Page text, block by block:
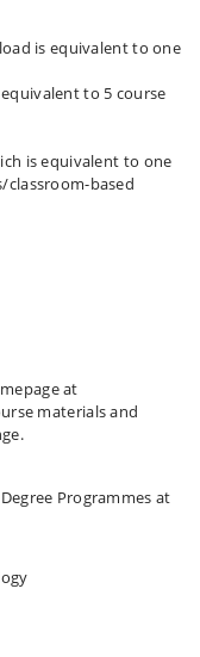
is equivalent to one
to 5 course
is equivalent to one
​classroom-based
at
materials and
Programmes at